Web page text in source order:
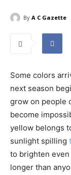
By A C Gazette
Some colors
next season
grow on people
become
yellow belongs
sunlight spilling
to brighten
longer than